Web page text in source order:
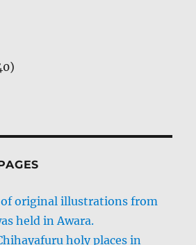
original illustrations from
held in Awara.
holy places in